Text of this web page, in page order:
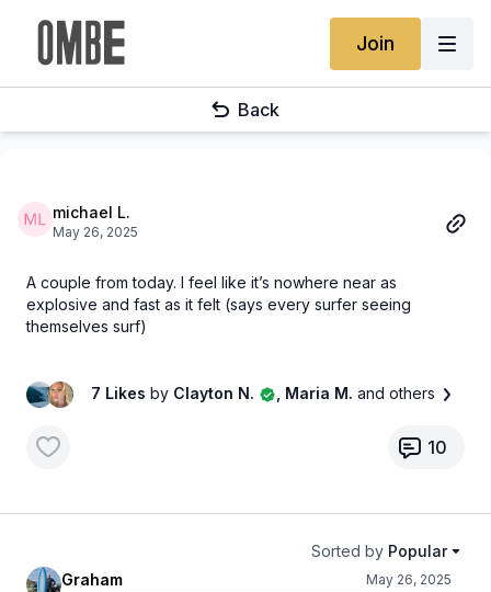
Join
Back
michael L.
May 26, 2025
A couple from today. I feel like it’s nowhere near as
explosive and fast as it felt (says every surfer seeing
themselves surf)
7 Likes by Clayton N. , Maria M. and others
10
Sorted by Popular
Graham
May 26, 2025